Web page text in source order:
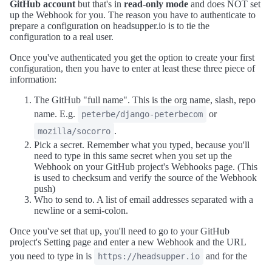
GitHub account but that's in read-only mode and does NOT set
up the Webhook for you. The reason you have to authenticate to
prepare a configuration on headsupper.io is to tie the
configuration to a real user.
Once you've authenticated you get the option to create your first
configuration, then you have to enter at least these three piece of
information:
The GitHub "full name". This is the org name, slash, repo
name. E.g.
peterbe/django-peterbecom or
mozilla/socorro .
Pick a secret. Remember what you typed, because you'll
need to type in this same secret when you set up the
Webhook on your GitHub project's Webhooks page. (This
is used to checksum and verify the source of the Webhook
push)
Who to send to. A list of email addresses separated with a
newline or a semi-colon.
Once you've set that up, you'll need to go to your GitHub
project's Setting page and enter a new Webhook and the URL
you need to type in is
https://headsupper.io
and for the